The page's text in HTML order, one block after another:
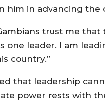
him in advancing the
trust me that
one leader. I am
country.”
that leadership
power rests with